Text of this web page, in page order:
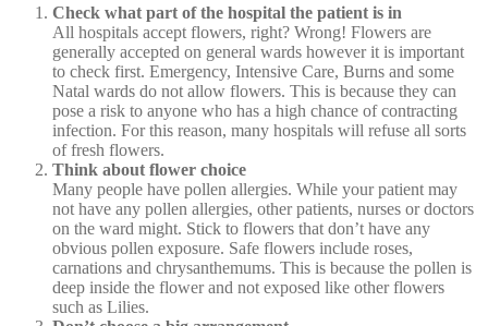
Check what part of the hospital the patient is in
All hospitals accept flowers, right? Wrong! Flowers are
generally accepted on general wards however it is important
to check first. Emergency, Intensive Care, Burns and some
Natal wards do not allow flowers. This is because they can
pose a risk to anyone who has a high chance of contracting
infection. For this reason, many hospitals will refuse all sorts
of fresh flowers.
Think about flower choice
Many people have pollen allergies. While your patient may
not have any pollen allergies, other patients, nurses or doctors
on the ward might. Stick to flowers that don’t have any
obvious pollen exposure. Safe flowers include roses,
carnations and chrysanthemums. This is because the pollen is
deep inside the flower and not exposed like other flowers
such as Lilies.